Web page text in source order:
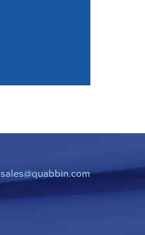
sales@quabbin.com